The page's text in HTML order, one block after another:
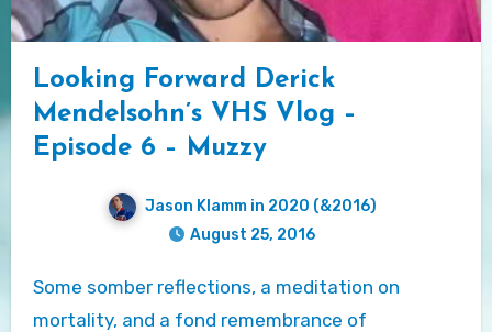
Looking Forward Derick
Mendelsohn’s VHS Vlog –
Episode 6 – Muzzy
Jason Klamm in 2020 (&2016)
August 25, 2016
Some somber reflections, a meditation on
mortality, and a fond remembrance of